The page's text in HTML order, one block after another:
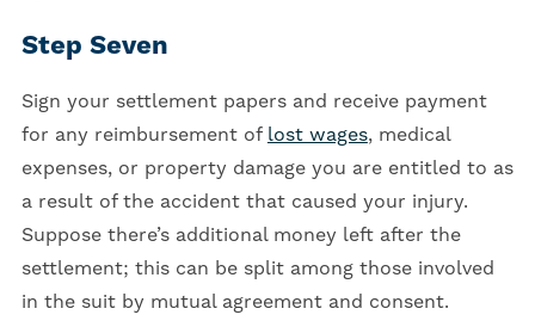
Step Seven
Sign your settlement papers and receive payment
for any reimbursement of lost wages, medical
expenses, or property damage you are entitled to as
a result of the accident that caused your injury.
Suppose there’s additional money left after the
settlement; this can be split among those involved
in the suit by mutual agreement and consent.